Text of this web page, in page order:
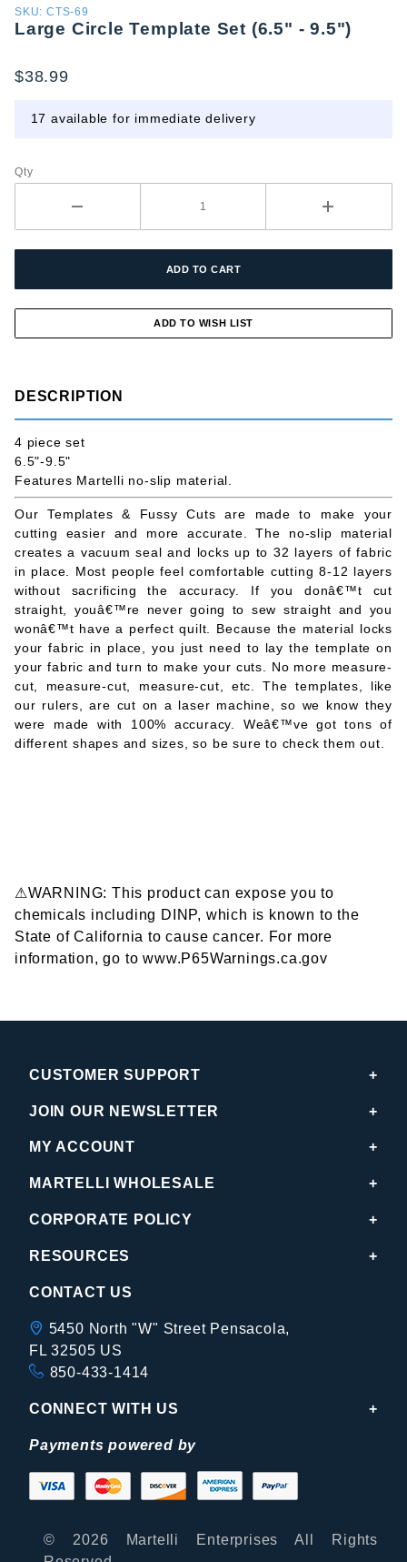
Purchase
Large
Template
- 9.5")
SKU: CTS-69
Large Circle Template Set (6.5" - 9.5")
$38.99
17 available for immediate delivery
Qty
DESCRIPTION
4 piece set
6.5"-9.5"
Features Martelli no-slip material.
Our Templates & Fussy Cuts are made to make your
cutting easier and more accurate. The no-slip material
creates a vacuum seal and locks up to 32 layers of fabric
in place. Most people feel comfortable cutting 8-12 layers
without sacrificing the accuracy. If you donâ€™t cut
straight, youâ€™re never going to sew straight and you
wonâ€™t have a perfect quilt. Because the material locks
your fabric in place, you just need to lay the template on
your fabric and turn to make your cuts. No more measure-
cut, measure-cut, measure-cut, etc. The templates, like
our rulers, are cut on a laser machine, so we know they
were made with 100% accuracy. Weâ€™ve got tons of
different shapes and sizes, so be sure to check them out.
⚠WARNING: This product can expose you to
chemicals including DINP, which is known to the
State of California to cause cancer. For more
information, go to www.P65Warnings.ca.gov
CUSTOMER SUPPORT
JOIN OUR NEWSLETTER
MY ACCOUNT
MARTELLI WHOLESALE
CORPORATE POLICY
RESOURCES
CONTACT US
5450 North "W" Street Pensacola,
FL 32505 US
850-433-1414
CONNECT WITH US
Payments powered by
© 2026 Martelli Enterprises All Rights